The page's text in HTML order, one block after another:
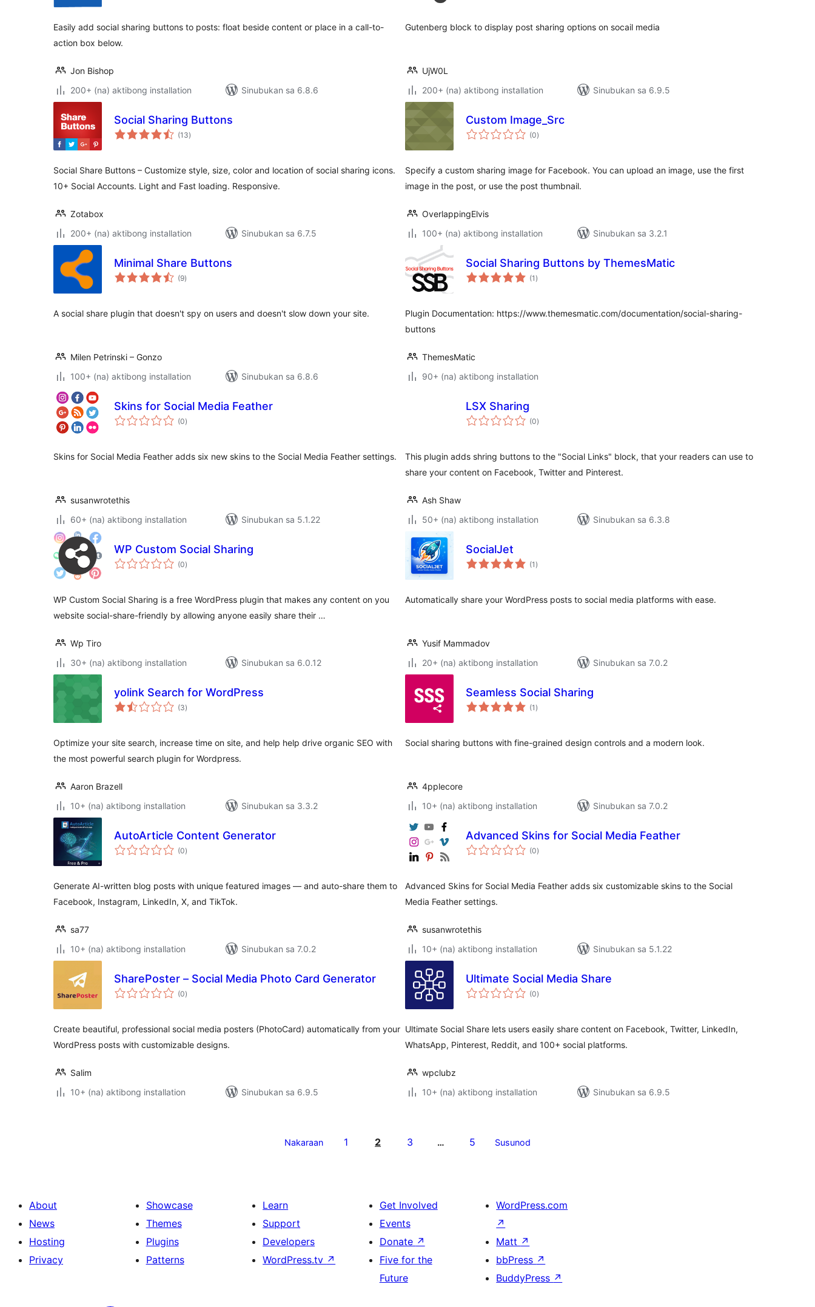
Easily add social sharing buttons to posts: float beside content or place in a call-to-
action box below.
Jon Bishop
200+ (na) aktibong installation
Sinubukan sa 6.8.6
Gutenberg block to display post sharing options on socail media
UjW0L
200+ (na) aktibong installation
Sinubukan sa 6.9.5
Social Sharing Buttons
(13kabuuang
ratings
)
Social Share Buttons – Customize style, size, color and location of social sharing icons.
10+ Social Accounts. Light and Fast loading. Responsive.
Zotabox
200+ (na) aktibong installation
Sinubukan sa 6.7.5
Custom Image_Src
(0kabuuang
ratings
)
Specify a custom sharing image for Facebook. You can upload an image, use the first
image in the post, or use the post thumbnail.
OverlappingElvis
100+ (na) aktibong installation
Sinubukan sa 3.2.1
Minimal Share Buttons
(9kabuuang
ratings
)
A social share plugin that doesn't spy on users and doesn't slow down your site.
Milen Petrinski – Gonzo
100+ (na) aktibong installation
Sinubukan sa 6.8.6
Social Sharing Buttons by ThemesMatic
(1 kabuuang
ratings
)
Plugin Documentation: https://www.themesmatic.com/documentation/social-sharing-
buttons
ThemesMatic
90+ (na) aktibong installation
Skins for Social Media Feather
(0kabuuang
ratings
)
Skins for Social Media Feather adds six new skins to the Social Media Feather settings.
susanwrotethis
60+ (na) aktibong installation
Sinubukan sa 5.1.22
LSX Sharing
(0kabuuang
ratings
)
This plugin adds shring buttons to the "Social Links" block, that your readers can use to
share your content on Facebook, Twitter and Pinterest.
Ash Shaw
50+ (na) aktibong installation
Sinubukan sa 6.3.8
WP Custom Social Sharing
(0kabuuang
ratings
)
WP Custom Social Sharing is a free WordPress plugin that makes any content on you
website social-share-friendly by allowing anyone easily share their …
Wp Tiro
30+ (na) aktibong installation
Sinubukan sa 6.0.12
SocialJet
(1 kabuuang
ratings
)
Automatically share your WordPress posts to social media platforms with ease.
Yusif Mammadov
20+ (na) aktibong installation
Sinubukan sa 7.0.2
yolink Search for WordPress
(3kabuuang
ratings
)
Optimize your site search, increase time on site, and help help drive organic SEO with
the most powerful search plugin for Wordpress.
Aaron Brazell
10+ (na) aktibong installation
Sinubukan sa 3.3.2
Seamless Social Sharing
(1 kabuuang
ratings
)
Social sharing buttons with fine-grained design controls and a modern look.
4pplecore
10+ (na) aktibong installation
Sinubukan sa 7.0.2
AutoArticle Content Generator
(0kabuuang
ratings
)
Generate AI-written blog posts with unique featured images — and auto-share them to
Facebook, Instagram, LinkedIn, X, and TikTok.
sa77
10+ (na) aktibong installation
Sinubukan sa 7.0.2
Advanced Skins for Social Media Feather
(0kabuuang
ratings
)
Advanced Skins for Social Media Feather adds six customizable skins to the Social
Media Feather settings.
susanwrotethis
10+ (na) aktibong installation
Sinubukan sa 5.1.22
SharePoster – Social Media Photo Card Generator
(0kabuuang
ratings
)
Create beautiful, professional social media posters (PhotoCard) automatically from your
WordPress posts with customizable designs.
Salim
10+ (na) aktibong installation
Sinubukan sa 6.9.5
Ultimate Social Media Share
(0kabuuang
ratings
)
Ultimate Social Share lets users easily share content on Facebook, Twitter, LinkedIn,
WhatsApp, Pinterest, Reddit, and 100+ social platforms.
wpclubz
10+ (na) aktibong installation
Sinubukan sa 6.9.5
Nakaraan 1 2 3 … 5 Susunod
About
News
Hosting
Privacy
Showcase
Themes
Plugins
Patterns
Learn
Support
Developers
WordPress.tv ↗
Get Involved
Events
Donate ↗
Five for the
Future
WordPress.com
↗
Matt ↗
bbPress ↗
BuddyPress ↗